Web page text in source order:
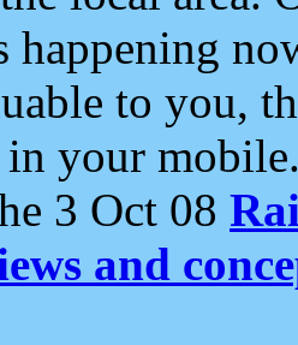
happening
to you,
your
3 Oct 08
and